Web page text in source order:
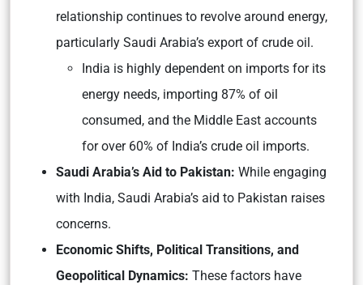
relationship continues to revolve around energy,
particularly Saudi Arabia’s export of crude oil.
India is highly dependent on imports for its
energy needs, importing 87% of oil
consumed, and the Middle East accounts
for over 60% of India’s crude oil imports.
Saudi Arabia’s Aid to Pakistan: While engaging
with India, Saudi Arabia’s aid to Pakistan raises
concerns.
Economic Shifts, Political Transitions, and
Geopolitical Dynamics: These factors have